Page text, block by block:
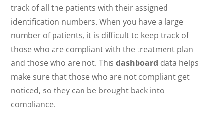
track of all the patients with their assigned
identification numbers. When you have a large
number of patients, it is difficult to keep track of
those who are compliant with the treatment plan
and those who are not. Thisdashboard data helps
make sure that those who are not compliant get
noticed, so they can be brought back into
compliance.